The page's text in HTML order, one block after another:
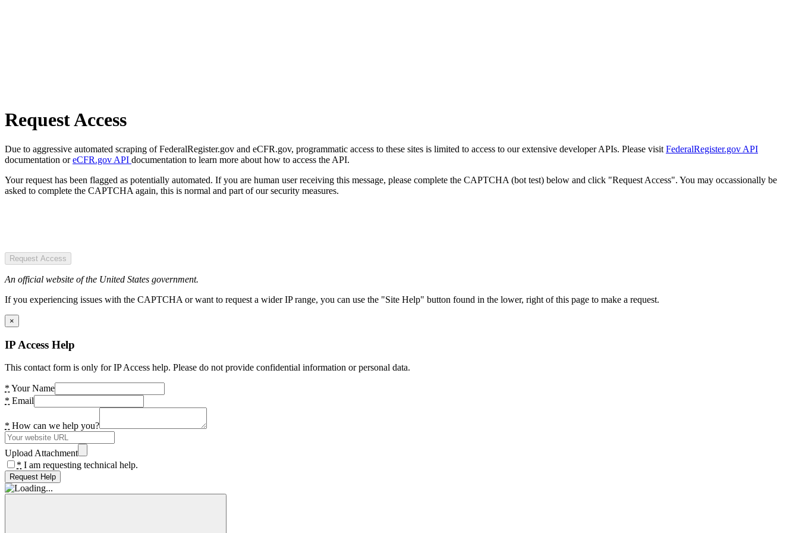
Request Access
Due to aggressive automated scraping of FederalRegister.gov and eCFR.gov, programmatic access to these sites is limited to access to our extensive developer APIs. Please visit FederalRegister.gov API
documentation oreCFR.gov API documentation to learn more about how to access the API.
Your request has been flagged as potentially automated. If you are human user receiving this message, please complete the CAPTCHA (bot test) below and click "Request Access". You may occassionally be
asked to complete the CAPTCHA again, this is normal and part of our security measures.
Request Access
An official website of the United States government.
If you experiencing issues with the CAPTCHA or want to request a wider IP range, you can use the "Site Help" button found in the lower, right of this page to make a request.
×
IP Access Help
This contact form is only for IP Access help. Please do not provide confidential information or personal data.
* Your Name
* Email
* How can we help you?
Upload Attachment
* I am requesting technical help.